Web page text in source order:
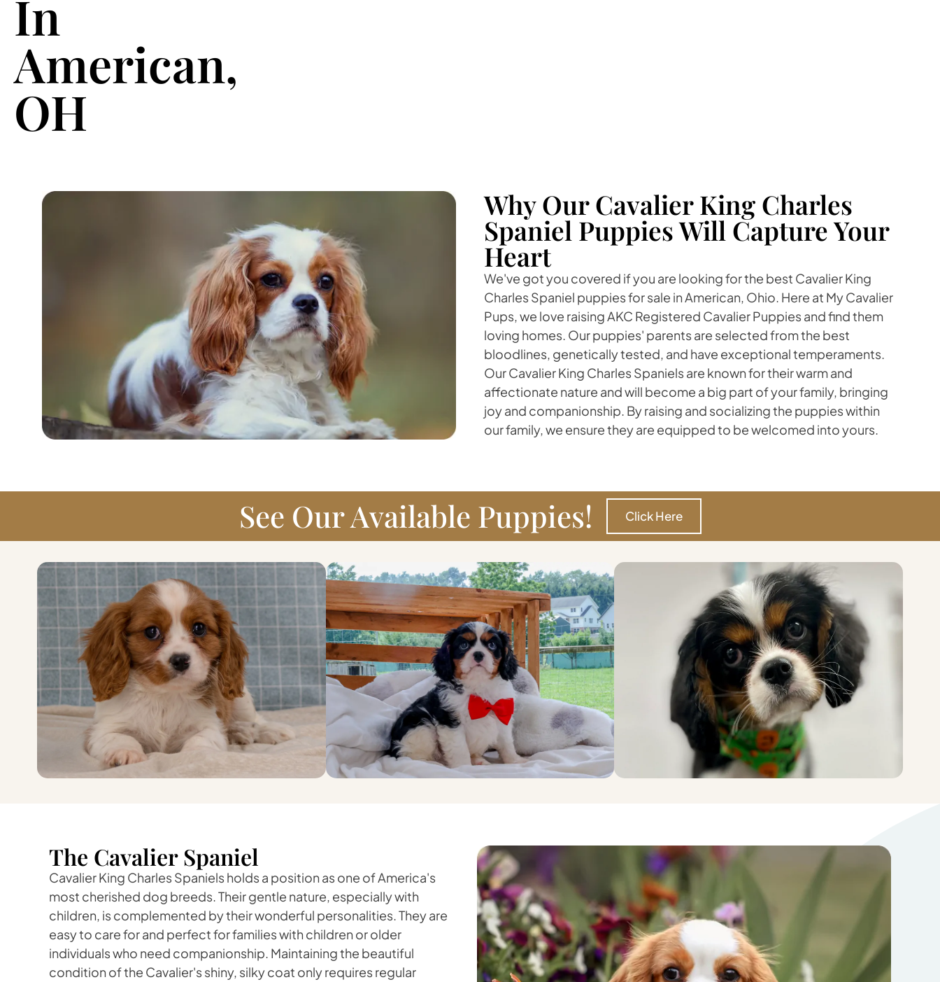
In
American,
OH
Why Our Cavalier King Charles
Spaniel Puppies Will Capture Your
Heart
We've got you covered if you are looking for the best Cavalier King
Charles Spaniel puppies for sale in American, Ohio. Here at My Cavalier
Pups, we love raising AKC Registered Cavalier Puppies and find them
loving homes. Our puppies' parents are selected from the best
bloodlines, genetically tested, and have exceptional temperaments.
Our Cavalier King Charles Spaniels are known for their warm and
affectionate nature and will become a big part of your family, bringing
joy and companionship. By raising and socializing the puppies within
our family, we ensure they are equipped to be welcomed into yours.
See Our Available Puppies! Click Here
The Cavalier Spaniel
Cavalier King Charles Spaniels holds a position as one of America's
most cherished dog breeds. Their gentle nature, especially with
children, is complemented by their wonderful personalities. They are
easy to care for and perfect for families with children or older
individuals who need companionship. Maintaining the beautiful
condition of the Cavalier's shiny, silky coat only requires regular